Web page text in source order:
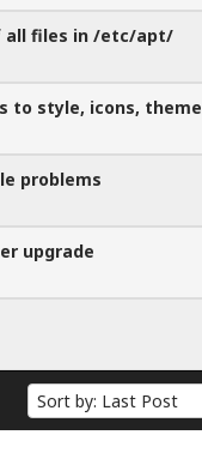
all files in /etc/apt/
to style, icons, theme
problems
upgrade